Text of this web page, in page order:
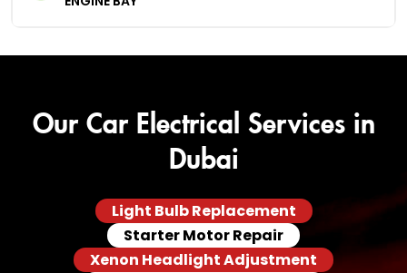
Our Car Electrical Services in
Dubai
Light Bulb Replacement
Starter Motor Repair
Xenon Headlight Adjustment